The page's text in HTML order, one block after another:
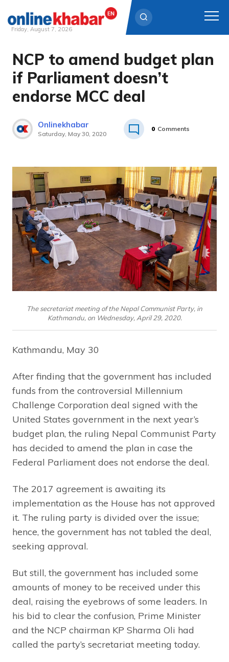
Skip
content
Friday, August 7, 2026
NCP to amend budget plan
if Parliament doesn’t
endorse MCC deal
Onlinekhabar
Saturday, May 30, 2020
0 Comments
The secretariat meeting of the Nepal Communist Party, in
Kathmandu, on Wednesday, April 29, 2020.
Kathmandu, May 30
After finding that the government has included
funds from the controversial Millennium
Challenge Corporation deal signed with the
United States government in the next year’s
budget plan, the ruling Nepal Communist Party
has decided to amend the plan in case the
Federal Parliament does not endorse the deal.
The 2017 agreement is awaiting its
implementation as the House has not approved
it. The ruling party is divided over the issue;
hence, the government has not tabled the deal,
seeking approval.
But still, the government has included some
amounts of money to be received under this
deal, raising the eyebrows of some leaders. In
his bid to clear the confusion, Prime Minister
and the NCP chairman KP Sharma Oli had
called the party’s secretariat meeting today.